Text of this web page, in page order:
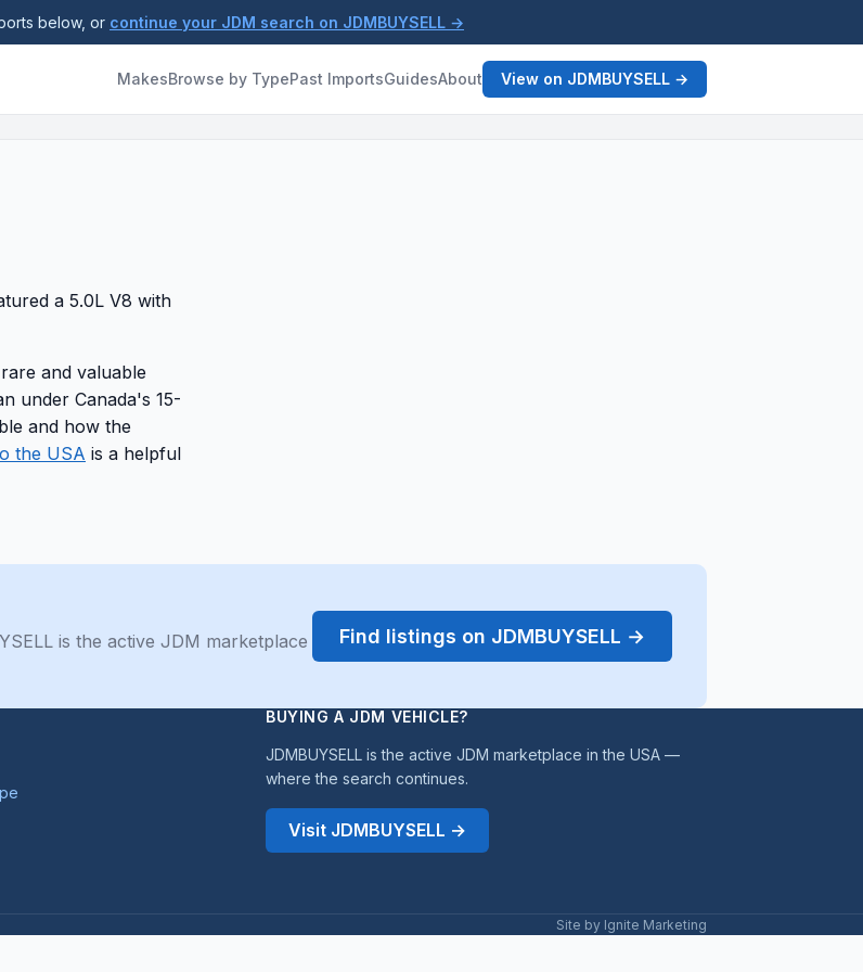
below, or continue your JDM search on JDMBUYSELL →
MakesBrowse by TypePast ImportsGuidesAbout View on JDMBUYSELL →
a 5.0L V8 with
and valuable
under Canada's 15-
and how the
the USA is a helpful
is the active JDM marketplace
Find listings on JDMBUYSELL →
BUYING A JDM VEHICLE?
JDMBUYSELL is the active JDM marketplace in the USA —
where the search continues.
Visit JDMBUYSELL →
Site by Ignite Marketing